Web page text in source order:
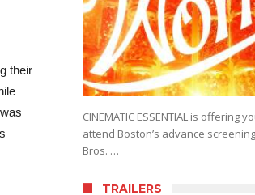
their
CINEMATIC ESSENTIAL is offering
attend Boston’s advance
Bros. …
TRAILERS